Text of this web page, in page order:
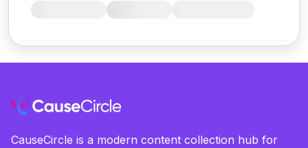
CauseCircle is a modern content collection hub for